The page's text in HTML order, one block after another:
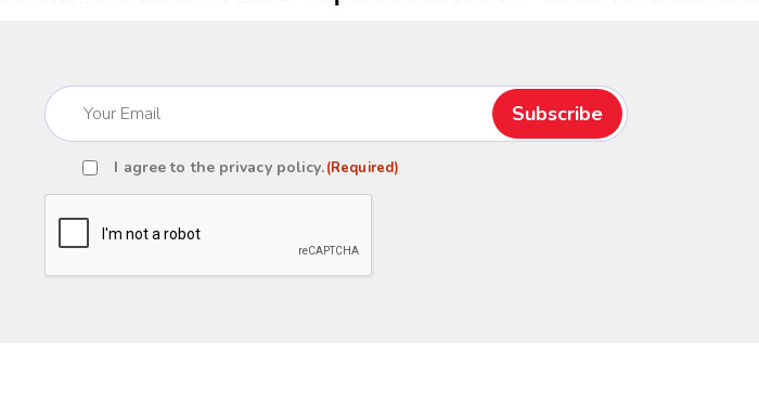
Email
(Required)
ConsentI agree to the privacy policy.(Required)